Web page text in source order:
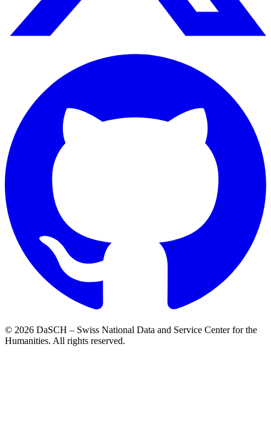
© 2026 DaSCH – Swiss National Data and Service Center for the
Humanities. All rights reserved.